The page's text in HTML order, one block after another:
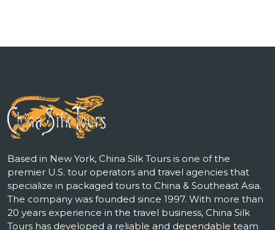
Based in New York, China Silk Tours is one of the
premier U.S. tour operators and travel agencies that
specialize in packaged tours to China & Southeast Asia.
The company was founded since 1997. With more than
20 years experience in the travel business, China Silk
Tours has developed a reliable and dependable team